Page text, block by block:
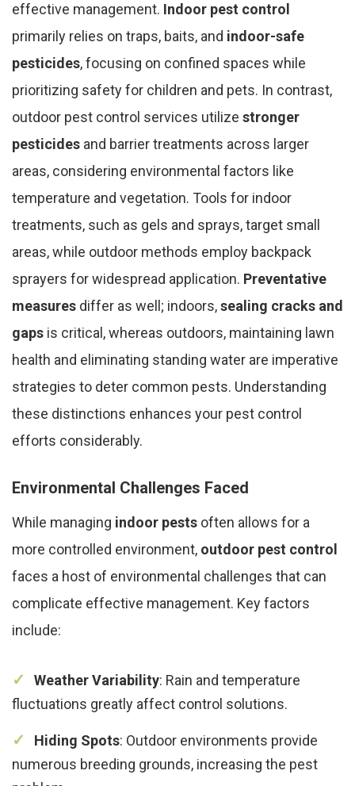
effective management. Indoor pest control
primarily relies on traps, baits, and indoor-safe
pesticides, focusing on confined spaces while
prioritizing safety for children and pets. In contrast,
outdoor pest control services utilize stronger
pesticides and barrier treatments across larger
areas, considering environmental factors like
temperature and vegetation. Tools for indoor
treatments, such as gels and sprays, target small
areas, while outdoor methods employ backpack
sprayers for widespread application. Preventative
measures differ as well; indoors,sealing cracks and
gaps is critical, whereas outdoors, maintaining lawn
health and eliminating standing water are imperative
strategies to deter common pests. Understanding
these distinctions enhances your pest control
efforts considerably.
Environmental Challenges Faced
While managing indoor pests often allows for a
more controlled environment, outdoor pest control
faces a host of environmental challenges that can
complicate effective management. Key factors
include:
Weather Variability: Rain and temperature
fluctuations greatly affect control solutions.
Hiding Spots: Outdoor environments provide
numerous breeding grounds, increasing the pest